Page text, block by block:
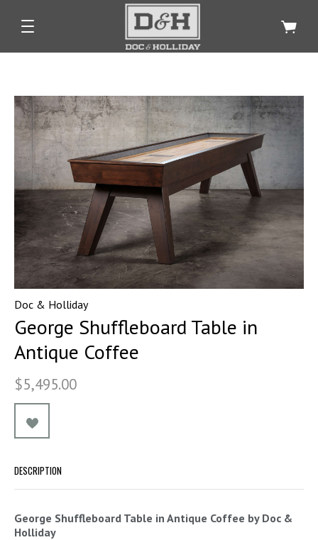
Doc & Holliday
George Shuffleboard Table in
Antique Coffee
$5,495.00
DESCRIPTION
George Shuffleboard Table in Antique Coffee by Doc &
Holliday